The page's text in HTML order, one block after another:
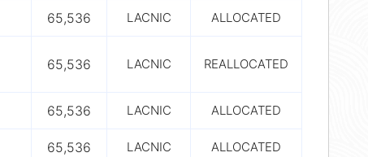
65,536 LACNIC ALLOCATED
65,536 LACNIC REALLOCATED
65,536 LACNIC ALLOCATED
65,536 LACNIC ALLOCATED